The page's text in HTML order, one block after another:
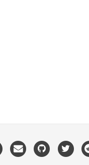
RSS
Email
me
GitHub